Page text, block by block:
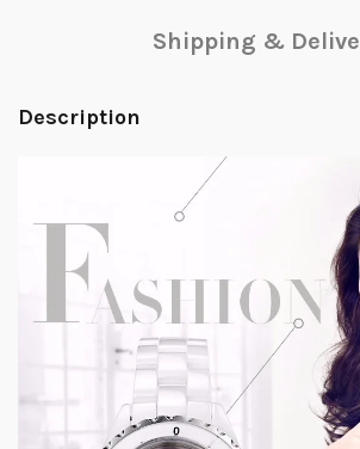
Shipping &
Description